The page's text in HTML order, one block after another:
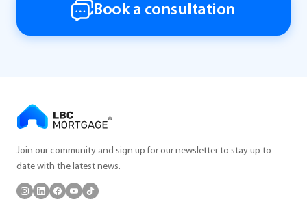
Book a consultation
Join our community and sign up for our newsletter to stay up to
date with the latest news.